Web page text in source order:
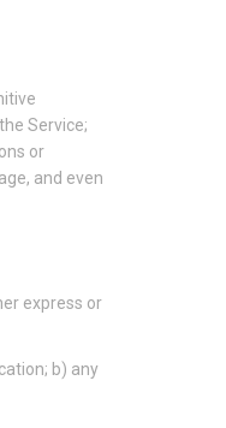
Service;
or
and even
express or
b) any